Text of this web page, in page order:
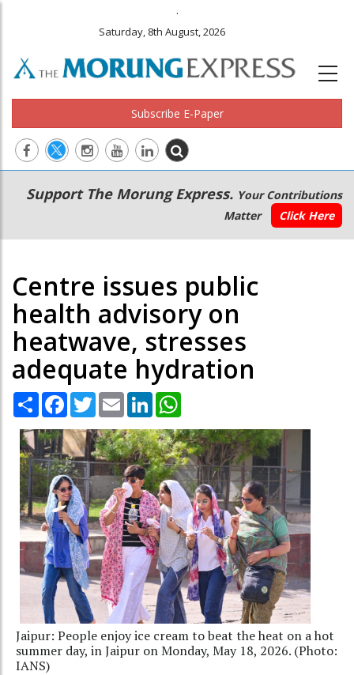
.
Saturday, 8th August, 2026
Subscribe E-Paper
Main
navigation
Secondary
Menu
Support The Morung Express. Your Contributions
Matter
Click Here
Centre issues public
health advisory on
heatwave, stresses
adequate hydration
Share Facebook
TwitterEmail LinkedIn
Jaipur: People enjoy ice cream to beat the heat on a hot
summer day, in Jaipur on Monday, May 18, 2026. (Photo:
IANS)